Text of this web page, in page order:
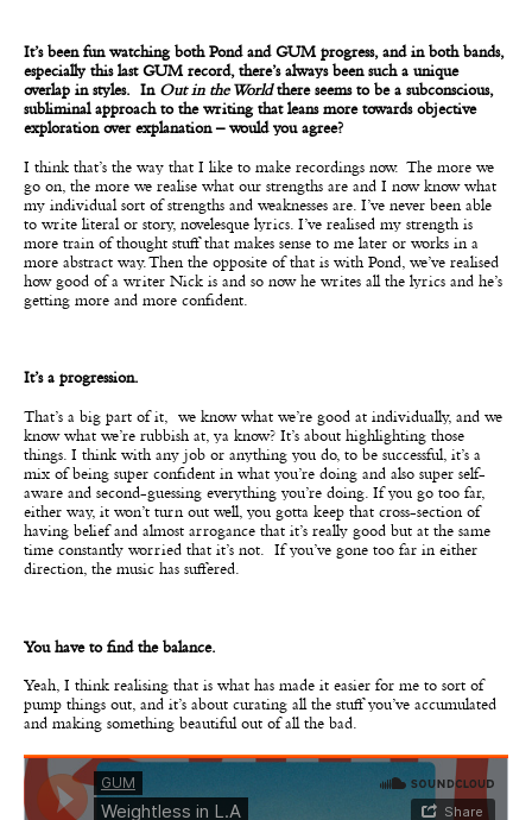
It’s been fun watching both Pond and GUM progress, and in both bands,
especially this last GUM record, there’s always been such a unique
overlap in styles. In Out in the Worldthere seems to be a subconscious,
subliminal approach to the writing that leans more towards objective
exploration over explanation – would you agree?
I think that’s the way that I like to make recordings now. The more we
go on, the more we realise what our strengths are and I now know what
my individual sort of strengths and weaknesses are. I’ve never been able
to write literal or story, novelesque lyrics. I’ve realised my strength is
more train of thought stuff that makes sense to me later or works in a
more abstract way. Then the opposite of that is with Pond, we’ve realised
how good of a writer Nick is and so now he writes all the lyrics and he’s
getting more and more confident.
It’s a progression.
That’s a big part of it, we know what we’re good at individually, and we
know what we’re rubbish at, ya know? It’s about highlighting those
things. I think with any job or anything you do, to be successful, it’s a
mix of being super confident in what you’re doing and also super self-
aware and second-guessing everything you’re doing. If you go too far,
either way, it won’t turn out well, you gotta keep that cross-section of
having belief and almost arrogance that it’s really good but at the same
time constantly worried that it’s not. If you’ve gone too far in either
direction, the music has suffered.
You have to find the balance.
Yeah, I think realising that is what has made it easier for me to sort of
pump things out, and it’s about curating all the stuff you’ve accumulated
and making something beautiful out of all the bad.